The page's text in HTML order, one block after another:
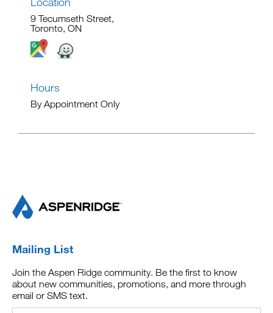
9 Tecumseth Street,
Toronto, ON
Hours
By Appointment Only
Mailing List
Join the Aspen Ridge community. Be the first to know
about new communities, promotions, and more through
email or SMS text.